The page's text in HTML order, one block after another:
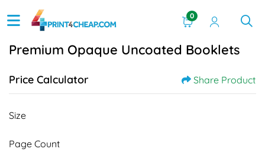
0
Premium Opaque Uncoated Booklets
Price Calculator Share Product
Size
Page Count